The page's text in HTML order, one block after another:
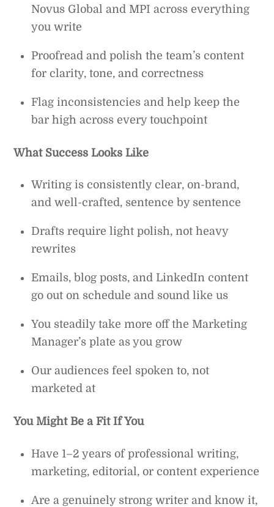
Novus Global and MPI across everything
you write
Proofread and polish the team’s content
for clarity, tone, and correctness
Flag inconsistencies and help keep the
bar high across every touchpoint
What Success Looks Like
Writing is consistently clear, on-brand,
and well-crafted, sentence by sentence
Drafts require light polish, not heavy
rewrites
Emails, blog posts, and LinkedIn content
go out on schedule and sound like us
You steadily take more off the Marketing
Manager’s plate as you grow
Our audiences feel spoken to, not
marketed at
You Might Be a Fit If You
Have 1–2 years of professional writing,
marketing, editorial, or content experience
Are a genuinely strong writer and know it,